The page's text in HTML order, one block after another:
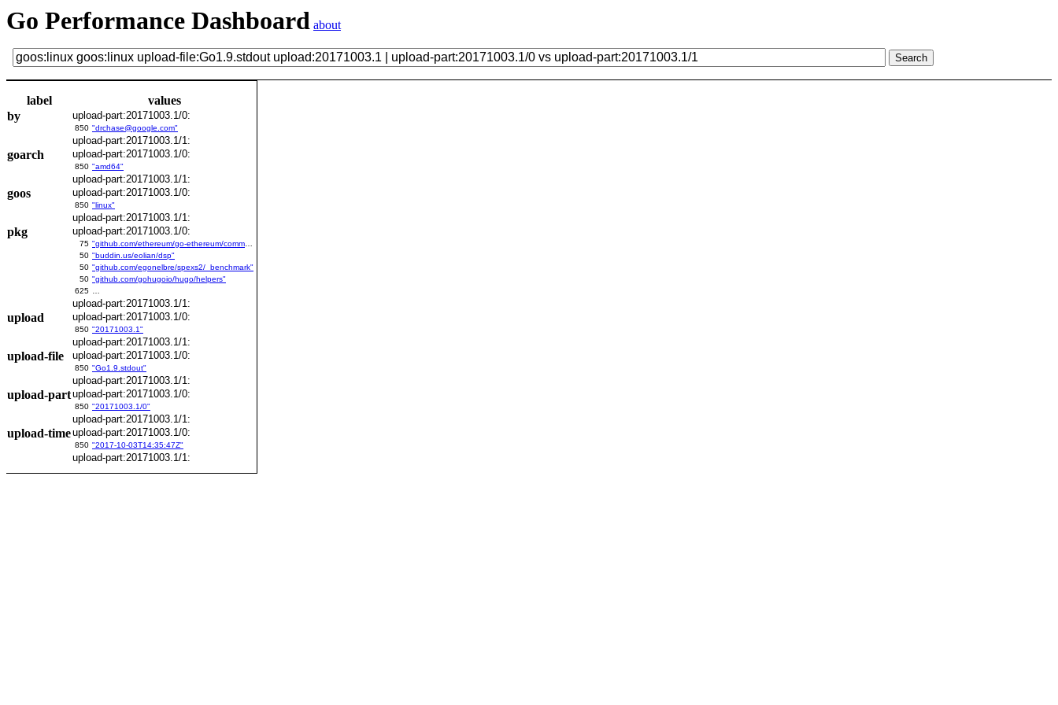
Go Performance Dashboard about
label
values
by
upload-part:20171003.1/0:
850 "drchase@google.com"
upload-part:20171003.1/1:
goarch upload-part:20171003.1/0:
850 "amd64"
upload-part:20171003.1/1:
goos upload-part:20171003.1/0:
850 "linux"
upload-part:20171003.1/1:
pkg upload-part:20171003.1/0:
75
50 "buddin.us/eolian/dsp"
50 "github.com/egonelbre/spexs2/_benchmark"
50 "github.com/gohugoio/hugo/helpers"
625
upload-part:20171003.1/1:
upload upload-part:20171003.1/0:
850 "20171003.1"
upload-part:20171003.1/1:
upload-file upload-part:20171003.1/0:
850 "Go1.9.stdout"
upload-part:20171003.1/1:
upload-partupload-part:20171003.1/0:
850 "20171003.1/0"
upload-part:20171003.1/1:
upload-timeupload-part:20171003.1/0:
850 "2017-10-03T14:35:47Z"
upload-part:20171003.1/1: